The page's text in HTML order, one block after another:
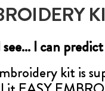
see... I can
kit is